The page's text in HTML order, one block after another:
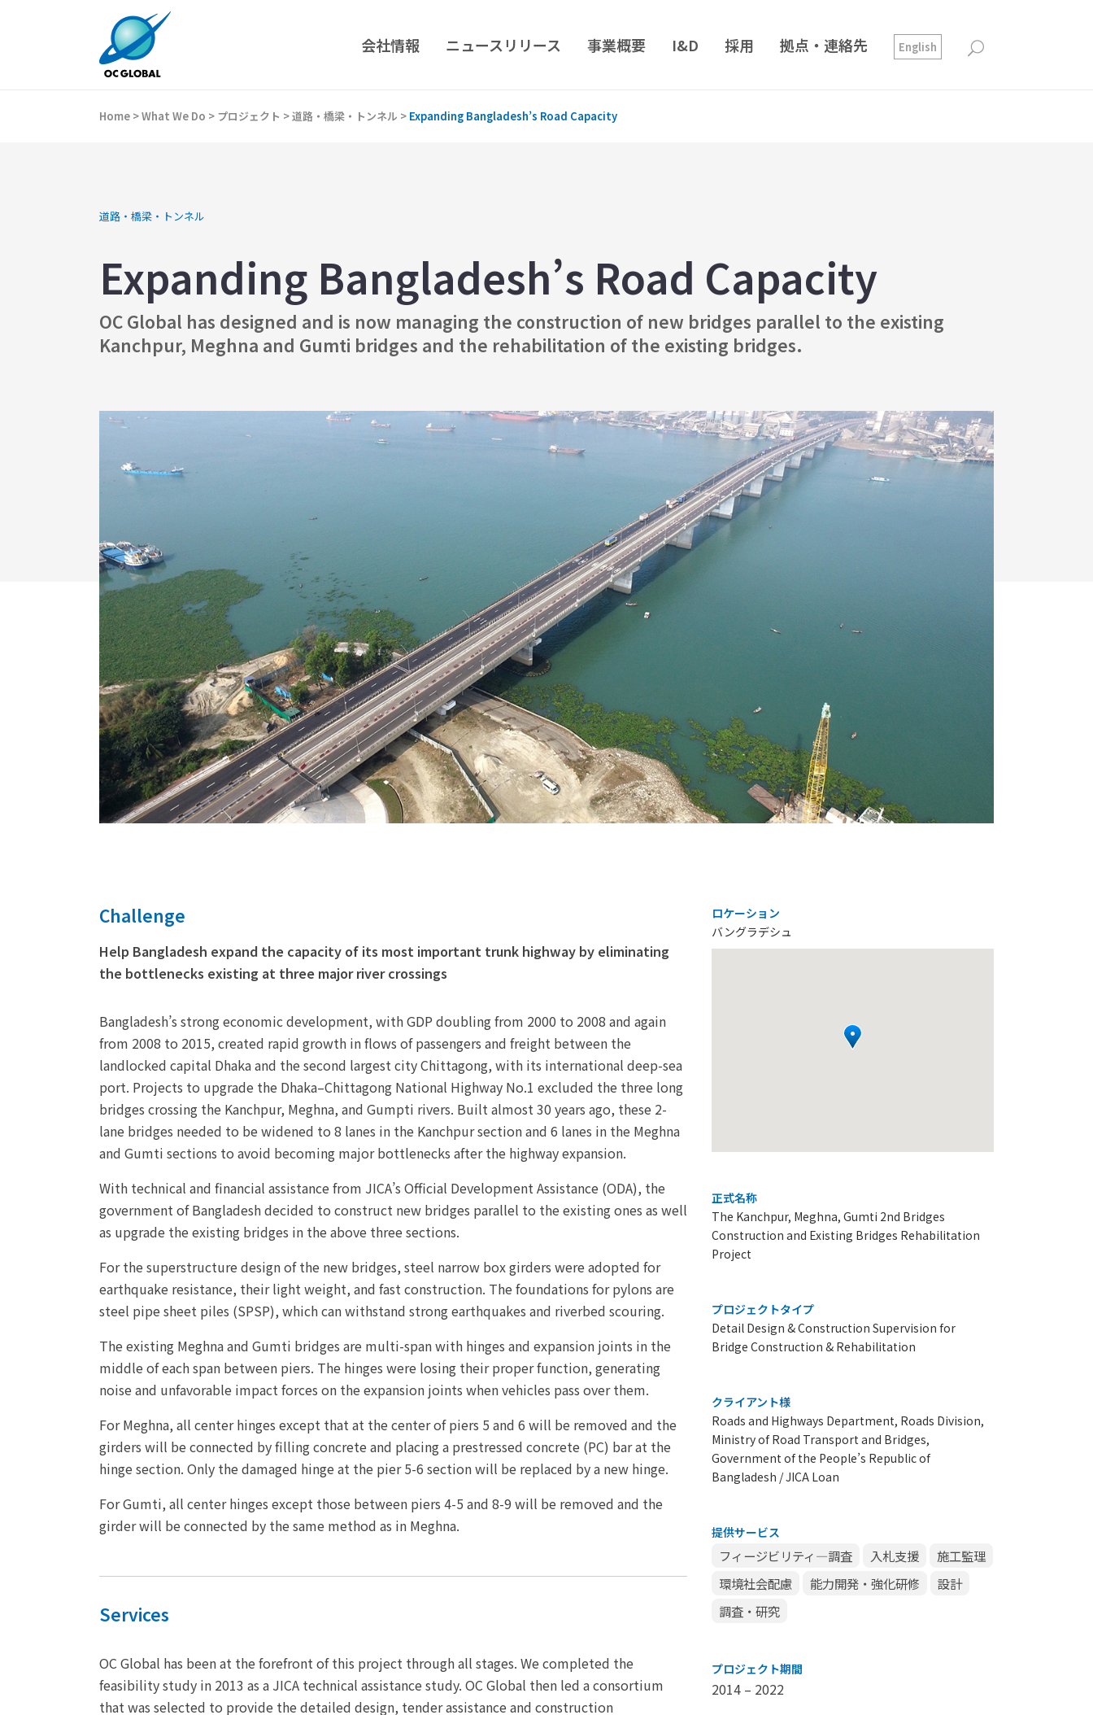
会社情報 ニュースリリース 事業概要 I&D 採用 拠点・連絡先 English
Home >What We Do > プロジェクト >道路・橋梁・トンネル > Expanding Bangladesh’s Road Capacity
道路・橋梁・トンネル
Expanding Bangladesh’s Road Capacity
OC Global has designed and is now managing the construction of new bridges parallel to the existing
Kanchpur, Meghna and Gumti bridges and the rehabilitation of the existing bridges.
Challenge
Help Bangladesh expand the capacity of its most important trunk highway by eliminating
the bottlenecks existing at three major river crossings
Bangladesh’s strong economic development, with GDP doubling from 2000 to 2008 and again
from 2008 to 2015, created rapid growth in flows of passengers and freight between the
landlocked capital Dhaka and the second largest city Chittagong, with its international deep-sea
port. Projects to upgrade the Dhaka–Chittagong National Highway No.1 excluded the three long
bridges crossing the Kanchpur, Meghna, and Gumpti rivers. Built almost 30 years ago, these 2-
lane bridges needed to be widened to 8 lanes in the Kanchpur section and 6 lanes in the Meghna
and Gumti sections to avoid becoming major bottlenecks after the highway expansion.
With technical and financial assistance from JICA’s Official Development Assistance (ODA), the
government of Bangladesh decided to construct new bridges parallel to the existing ones as well
as upgrade the existing bridges in the above three sections.
For the superstructure design of the new bridges, steel narrow box girders were adopted for
earthquake resistance, their light weight, and fast construction. The foundations for pylons are
steel pipe sheet piles (SPSP), which can withstand strong earthquakes and riverbed scouring.
The existing Meghna and Gumti bridges are multi-span with hinges and expansion joints in the
middle of each span between piers. The hinges were losing their proper function, generating
noise and unfavorable impact forces on the expansion joints when vehicles pass over them.
For Meghna, all center hinges except that at the center of piers 5 and 6 will be removed and the
girders will be connected by filling concrete and placing a prestressed concrete (PC) bar at the
hinge section. Only the damaged hinge at the pier 5-6 section will be replaced by a new hinge.
For Gumti, all center hinges except those between piers 4-5 and 8-9 will be removed and the
girder will be connected by the same method as in Meghna.
Services
OC Global has been at the forefront of this project through all stages. We completed the
feasibility study in 2013 as a JICA technical assistance study. OC Global then led a consortium
that was selected to provide the detailed design, tender assistance and construction
ロケーション
バングラデシュ
正式名称
The Kanchpur, Meghna, Gumti 2nd Bridges
Construction and Existing Bridges Rehabilitation
Project
プロジェクトタイプ
Detail Design & Construction Supervision for
Bridge Construction & Rehabilitation
クライアント様
Roads and Highways Department, Roads Division,
Ministry of Road Transport and Bridges,
Government of the People’s Republic of
Bangladesh / JICA Loan
提供サービス
フィージビリティ―調査 入札支援
施工監理
環境社会配慮
能力開発・強化研修
設計
調査・研究
プロジェクト期間
2014 – 2022